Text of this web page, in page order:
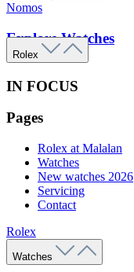
Nomos
Explore Watches
Rolex
IN FOCUS
Pages
Rolex at Malalan
Watches
New watches 2026
Servicing
Contact
Rolex
Watches